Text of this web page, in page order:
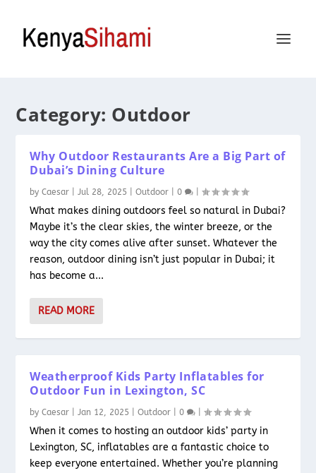
Category: Outdoor
Why Outdoor Restaurants Are a Big Part of
Dubai’s Dining Culture
byCaesar |Jul 28, 2025 |Outdoor |0 |
What makes dining outdoors feel so natural in Dubai?
Maybe it’s the clear skies, the winter breeze, or the
way the city comes alive after sunset. Whatever the
reason, outdoor dining isn’t just popular in Dubai; it
has become a...
READ MORE
Weatherproof Kids Party Inflatables for
Outdoor Fun in Lexington, SC
byCaesar |Jan 12, 2025 |Outdoor |0 |
When it comes to hosting an outdoor kids’ party in
Lexington, SC, inflatables are a fantastic choice to
keep everyone entertained. Whether you’re planning